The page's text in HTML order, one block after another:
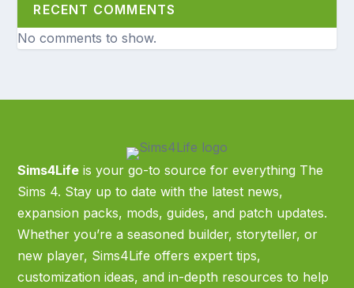
RECENT COMMENTS
No comments to show.
Sims4Life is your go-to source for everything The
Sims 4. Stay up to date with the latest news,
expansion packs, mods, guides, and patch updates.
Whether you’re a seasoned builder, storyteller, or
new player, Sims4Life offers expert tips,
customization ideas, and in-depth resources to help